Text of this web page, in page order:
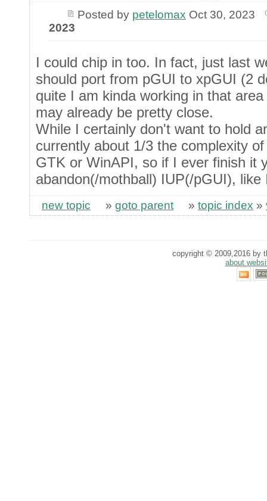
Posted by petelomax Oct 30, 2023
2023
I could chip in too. In fact, just last
should port from pGUI to xpGUI (2
quite I am kinda working in that
may already be pretty close.
While I certainly don't want to hold
currently about 1/3 the complexity
GTK or WinAPI, so if I ever finish it
abandon(/mothball) IUP(/pGUI), like
new topic » goto parent » topic index »
copyright © 2009,2016 by
about